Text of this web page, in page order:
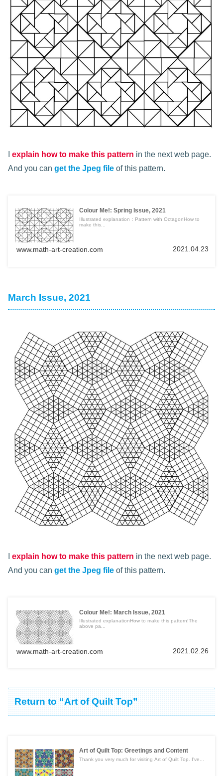
explain how to make this pattern in the next web page.
And you can get the Jpeg file of this pattern.
Colour Me!: Spring Issue, 2021
Illustrated explanation：Pattern with OctagonHow to
make this...
www.math-art-creation.com 2021.04.23
March Issue, 2021
explain how to make this pattern in the next web page.
And you can get the Jpeg file of this pattern.
Colour Me!: March Issue, 2021
Illustrated explanationHow to make this pattern!The
above pa...
www.math-art-creation.com 2021.02.26
Return to “Art of Quilt Top”
Art of Quilt Top: Greetings and Content
Thank you very much for visiting Art of Quilt Top. I've...